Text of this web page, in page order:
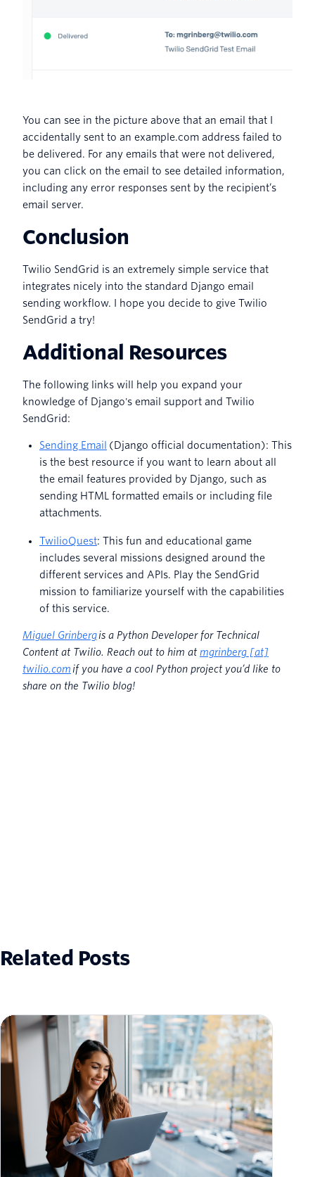
You can see in the picture above that an email that I
accidentally sent to an example.com address failed to
be delivered. For any emails that were not delivered,
you can click on the email to see detailed information,
including any error responses sent by the recipient’s
email server.
Conclusion
Twilio SendGrid is an extremely simple service that
integrates nicely into the standard Django email
sending workflow. I hope you decide to give Twilio
SendGrid a try!
Additional Resources
The following links will help you expand your
knowledge of Django's email support and Twilio
SendGrid:
Sending Email (Django official documentation): This
is the best resource if you want to learn about all
the email features provided by Django, such as
sending HTML formatted emails or including file
attachments.
TwilioQuest: This fun and educational game
includes several missions designed around the
different services and APIs. Play the SendGrid
mission to familiarize yourself with the capabilities
of this service.
Miguel Grinbergis a Python Developer for Technical
Content at Twilio. Reach out to him at mgrinberg [at]
twilio.com if you have a cool Python project you’d like to
share on the Twilio blog!
Related Posts
How to Scale Email Sending Without